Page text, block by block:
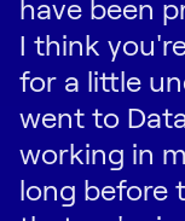
have been
I think
for a little
went to
working in
long before